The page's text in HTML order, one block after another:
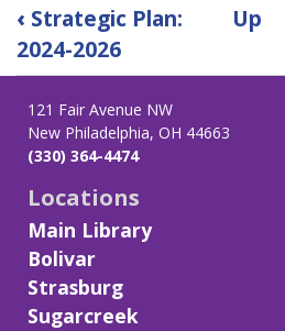
Book
traversal
links
for
Board
of
Trustees
‹ Strategic Plan:
2024-2026
Up
121 Fair Avenue NW
New Philadelphia, OH 44663
(330) 364-4474
Locations
Main Library
Bolivar
Strasburg
Sugarcreek